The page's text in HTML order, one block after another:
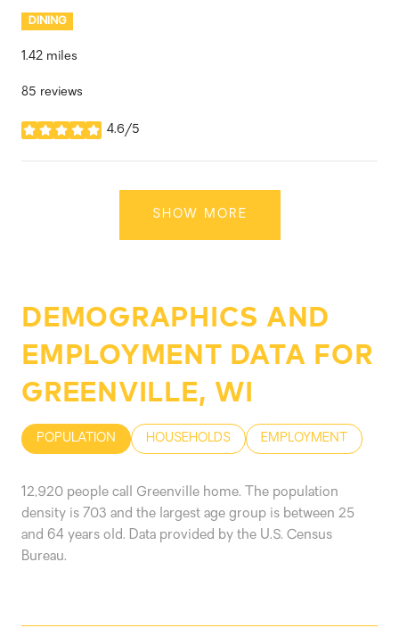
DINING
1.42 miles
85 reviews
4.6/5
stars
SHOW MORE
DEMOGRAPHICS AND
EMPLOYMENT DATA FOR
GREENVILLE, WI
POPULATION HOUSEHOLDS EMPLOYMENT
12,920 people call Greenville home. The population
density is 703 and the largest age group is between 25
and 64 years old. Data provided by the U.S. Census
Bureau.